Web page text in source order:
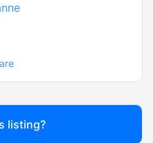
listing?